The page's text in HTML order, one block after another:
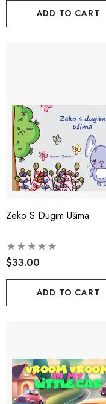
ADD TO CART
Zeko S Dugim Ušima
$33.00
ADD TO CART